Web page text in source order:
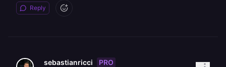
Reply
sebastianricci PRO